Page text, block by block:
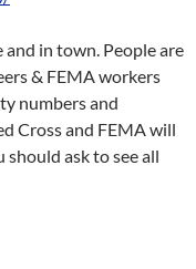
and in town. People are
& FEMA workers
numbers and
Cross and FEMA will
should ask to see all